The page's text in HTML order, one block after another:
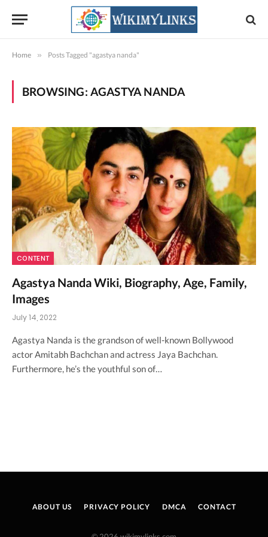
Home » Posts Tagged "agastya nanda"
BROWSING: AGASTYA NANDA
CONTENT
Agastya Nanda Wiki, Biography, Age, Family,
Images
July 14, 2022
Agastya Nanda is the grandson of well-known Bollywood
actor Amitabh Bachchan and actress Jaya Bachchan.
Furthermore, he’s the youthful son of…
ABOUT US PRIVACY POLICY DMCA CONTACT